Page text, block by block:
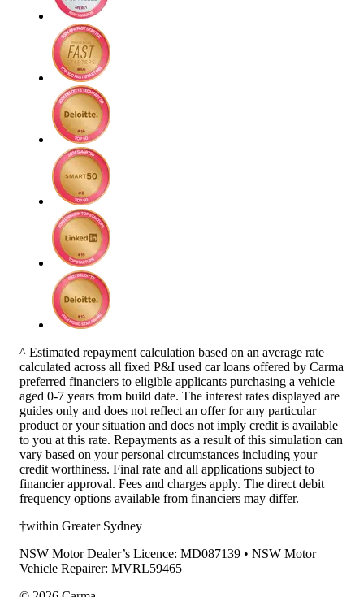
^ Estimated repayment calculation based on an average rate
calculated across all fixed P&I used car loans offered by Carma
preferred financiers to eligible applicants purchasing a vehicle
aged 0-7 years from build date. The interest rates displayed are
guides only and does not reflect an offer for any particular
product or your situation and does not imply credit is available
to you at this rate. Repayments as a result of this simulation can
vary based on your personal circumstances including your
credit worthiness. Final rate and all applications subject to
financier approval. Fees and charges apply. The direct debit
frequency options available from financiers may differ.
†within Greater Sydney
NSW Motor Dealer’s Licence: MD087139 • NSW Motor
Vehicle Repairer: MVRL59465